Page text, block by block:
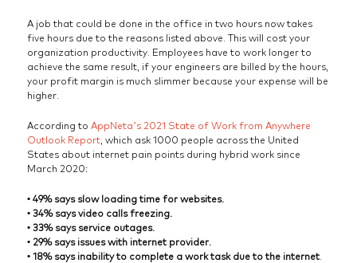
A job that could be done in the office in two hours now takes
five hours due to the reasons listed above. This will cost your
organization productivity. Employees have to work longer to
achieve the same result, if your engineers are billed by the hours,
your profit margin is much slimmer because your expense will be
higher.
According to AppNeta’s 2021 State of Work from Anywhere
Outlook Report, which ask 1000 people across the United
States about internet pain points during hybrid work since
March 2020:
• 49% says slow loading time for websites.
• 34% says video calls freezing.
• 33% says service outages.
• 29% says issues with internet provider.
• 18% says inability to complete a work task due to the internet.